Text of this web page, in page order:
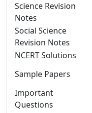
Science Revision
Notes
Social Science
Revision Notes
NCERT Solutions
Sample Papers
Important
Questions